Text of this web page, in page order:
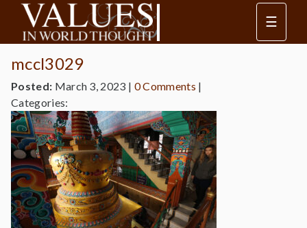
☰
mccl3029
Posted: March 3, 2023 | 0 Comments |
Categories: